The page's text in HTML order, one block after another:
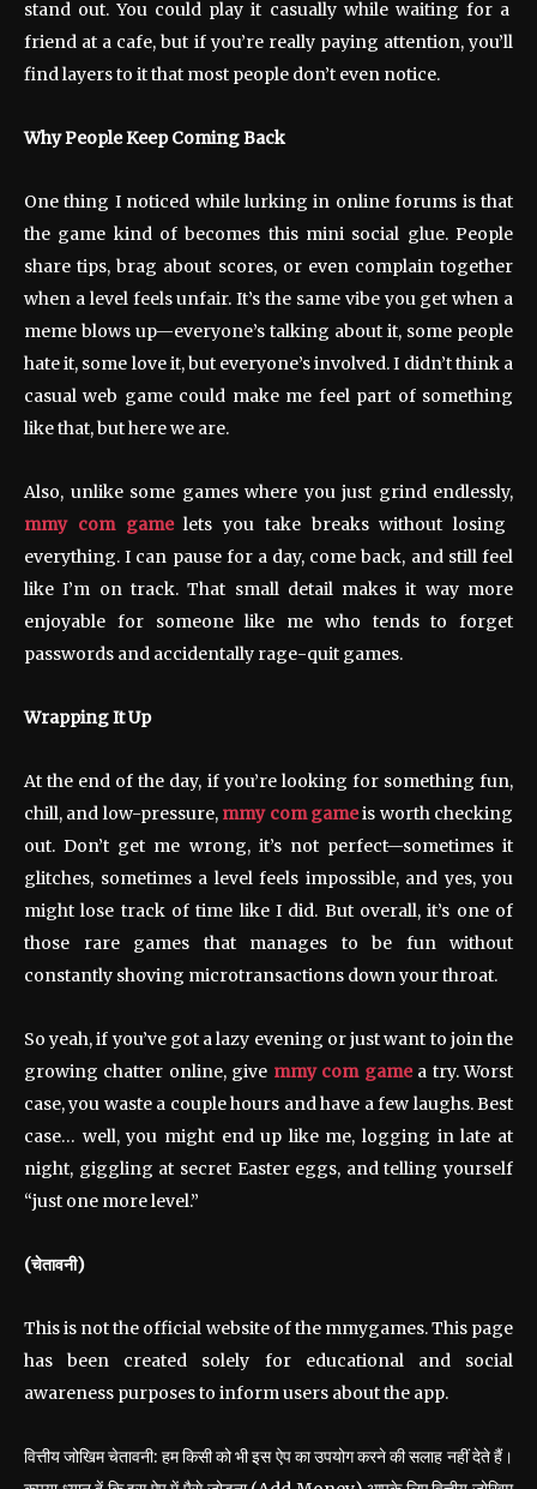
stand out. You could play it casually while waiting for a
friend at a cafe, but if you’re really paying attention, you’ll
find layers to it that most people don’t even notice.
Why People Keep Coming Back
One thing I noticed while lurking in online forums is that
the game kind of becomes this mini social glue. People
share tips, brag about scores, or even complain together
when a level feels unfair. It’s the same vibe you get when a
meme blows up—everyone’s talking about it, some people
hate it, some love it, but everyone’s involved. I didn’t think a
casual web game could make me feel part of something
like that, but here we are.
Also, unlike some games where you just grind endlessly,
mmy com gamelets you take breaks without losing
everything. I can pause for a day, come back, and still feel
like I’m on track. That small detail makes it way more
enjoyable for someone like me who tends to forget
passwords and accidentally rage-quit games.
Wrapping It Up
At the end of the day, if you’re looking for something fun,
chill, and low-pressure, mmy com gameis worth checking
out. Don’t get me wrong, it’s not perfect—sometimes it
glitches, sometimes a level feels impossible, and yes, you
might lose track of time like I did. But overall, it’s one of
those rare games that manages to be fun without
constantly shoving microtransactions down your throat.
So yeah, if you’ve got a lazy evening or just want to join the
growing chatter online, give mmy com gamea try. Worst
case, you waste a couple hours and have a few laughs. Best
case… well, you might end up like me, logging in late at
night, giggling at secret Easter eggs, and telling yourself
“just one more level.”
(चेतावनी)
This is not the official website of the mmygames. This page
has been created solely for educational and social
awareness purposes to inform users about the app.
वित्तीय जोखिम चेतावनी: हम किसी को भी इस ऐप का उपयोग करने की सलाह नहीं देते हैं।